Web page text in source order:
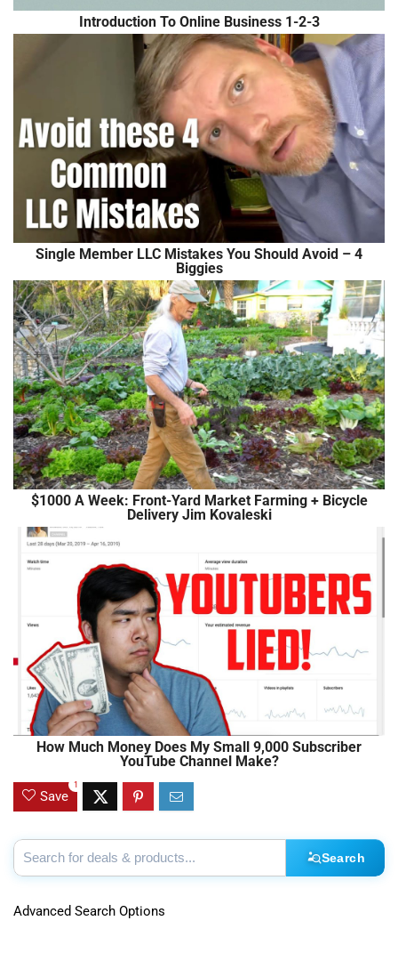
Introduction To Online Business 1-2-3
Single Member LLC Mistakes You Should Avoid – 4
Biggies
$1000 A Week: Front-Yard Market Farming + Bicycle
Delivery Jim Kovaleski
How Much Money Does My Small 9,000 Subscriber
YouTube Channel Make?
Save
1
Search
Advanced Search Options